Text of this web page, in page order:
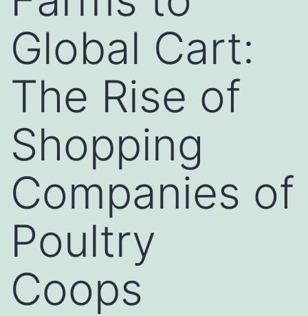
Global Cart:
The Rise of
Shopping
Companies of
Poultry
Coops